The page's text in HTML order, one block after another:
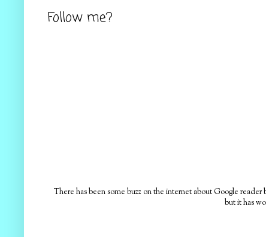
Follow me?
There has been some buzz on the internet about Google
but it has